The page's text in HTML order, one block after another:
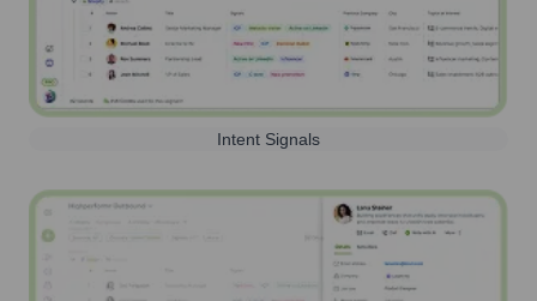
Intent Signals